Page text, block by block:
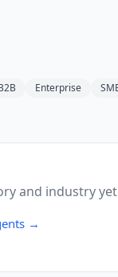
Enterprise
and industry
→